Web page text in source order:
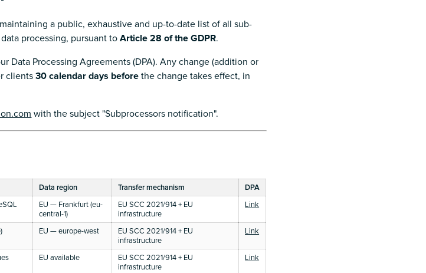
a public, exhaustive and up-to-date list of all sub-
processing, pursuant toArticle 28 of the GDPR.
Data Processing Agreements (DPA). Any change (addition or
clients30 calendar days before the change takes effect, in
with the subject "Subprocessors notification".
Data region Transfer mechanism
DPA
EU — Frankfurt (eu-
central-1)
EU SCC 2021/914 + EU
infrastructure
Link
EU — europe-west
EU SCC 2021/914 + EU
infrastructure
Link
EU available
EU SCC 2021/914 + EU
infrastructure
Link